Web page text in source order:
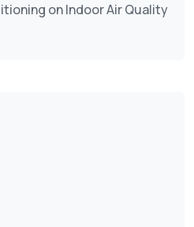
on Indoor Air Quality